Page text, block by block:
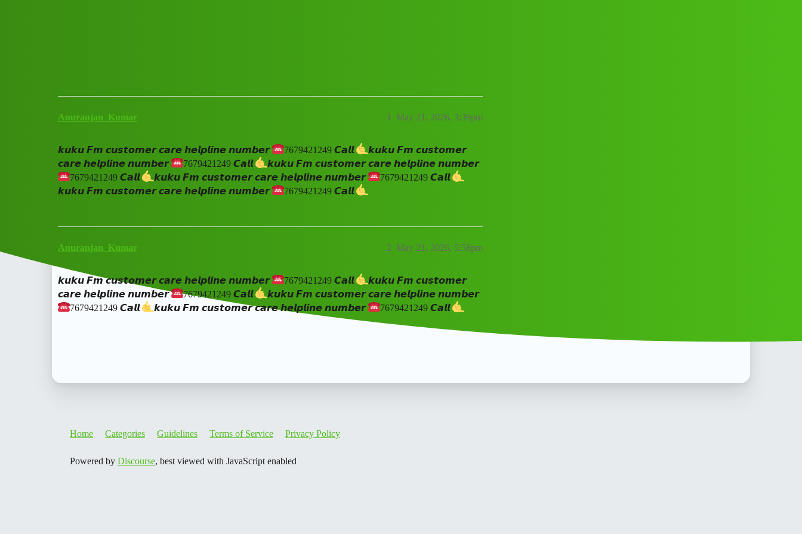
Anuranjan_Kumar May 21, 2026, 3:39pm
1
𝙠𝙪𝙠𝙪 𝙁𝙢 𝙘𝙪𝙨𝙩𝙤𝙢𝙚𝙧 𝙘𝙖𝙧𝙚 𝙝𝙚𝙡𝙥𝙡𝙞𝙣𝙚 𝙣𝙪𝙢𝙗𝙚𝙧 7679421249 𝘾𝙖𝙡𝙡
𝙠𝙪𝙠𝙪 𝙁𝙢 𝙘𝙪𝙨𝙩𝙤𝙢𝙚𝙧
𝙘𝙖𝙧𝙚 𝙝𝙚𝙡𝙥𝙡𝙞𝙣𝙚 𝙣𝙪𝙢𝙗𝙚𝙧
7679421249 𝘾𝙖𝙡𝙡
𝙠𝙪𝙠𝙪 𝙁𝙢 𝙘𝙪𝙨𝙩𝙤𝙢𝙚𝙧 𝙘𝙖𝙧𝙚 𝙝𝙚𝙡𝙥𝙡𝙞𝙣𝙚 𝙣𝙪𝙢𝙗𝙚𝙧
7679421249 𝘾𝙖𝙡𝙡
𝙠𝙪𝙠𝙪 𝙁𝙢 𝙘𝙪𝙨𝙩𝙤𝙢𝙚𝙧 𝙘𝙖𝙧𝙚 𝙝𝙚𝙡𝙥𝙡𝙞𝙣𝙚 𝙣𝙪𝙢𝙗𝙚𝙧
7679421249 𝘾𝙖𝙡𝙡
𝙠𝙪𝙠𝙪 𝙁𝙢 𝙘𝙪𝙨𝙩𝙤𝙢𝙚𝙧 𝙘𝙖𝙧𝙚 𝙝𝙚𝙡𝙥𝙡𝙞𝙣𝙚 𝙣𝙪𝙢𝙗𝙚𝙧
7679421249 𝘾𝙖𝙡𝙡
Anuranjan_Kumar May 21, 2026, 5:58pm
2
𝙠𝙪𝙠𝙪 𝙁𝙢 𝙘𝙪𝙨𝙩𝙤𝙢𝙚𝙧 𝙘𝙖𝙧𝙚 𝙝𝙚𝙡𝙥𝙡𝙞𝙣𝙚 𝙣𝙪𝙢𝙗𝙚𝙧 7679421249 𝘾𝙖𝙡𝙡
𝙠𝙪𝙠𝙪 𝙁𝙢 𝙘𝙪𝙨𝙩𝙤𝙢𝙚𝙧
𝙘𝙖𝙧𝙚 𝙝𝙚𝙡𝙥𝙡𝙞𝙣𝙚 𝙣𝙪𝙢𝙗𝙚𝙧
7679421249 𝘾𝙖𝙡𝙡
𝙠𝙪𝙠𝙪 𝙁𝙢 𝙘𝙪𝙨𝙩𝙤𝙢𝙚𝙧 𝙘𝙖𝙧𝙚 𝙝𝙚𝙡𝙥𝙡𝙞𝙣𝙚 𝙣𝙪𝙢𝙗𝙚𝙧
7679421249 𝘾𝙖𝙡𝙡
𝙠𝙪𝙠𝙪 𝙁𝙢 𝙘𝙪𝙨𝙩𝙤𝙢𝙚𝙧 𝙘𝙖𝙧𝙚 𝙝𝙚𝙡𝙥𝙡𝙞𝙣𝙚 𝙣𝙪𝙢𝙗𝙚𝙧 7679421249 𝘾𝙖𝙡𝙡
Home Categories Guidelines Terms of Service Privacy Policy
Powered by Discourse, best viewed with JavaScript enabled